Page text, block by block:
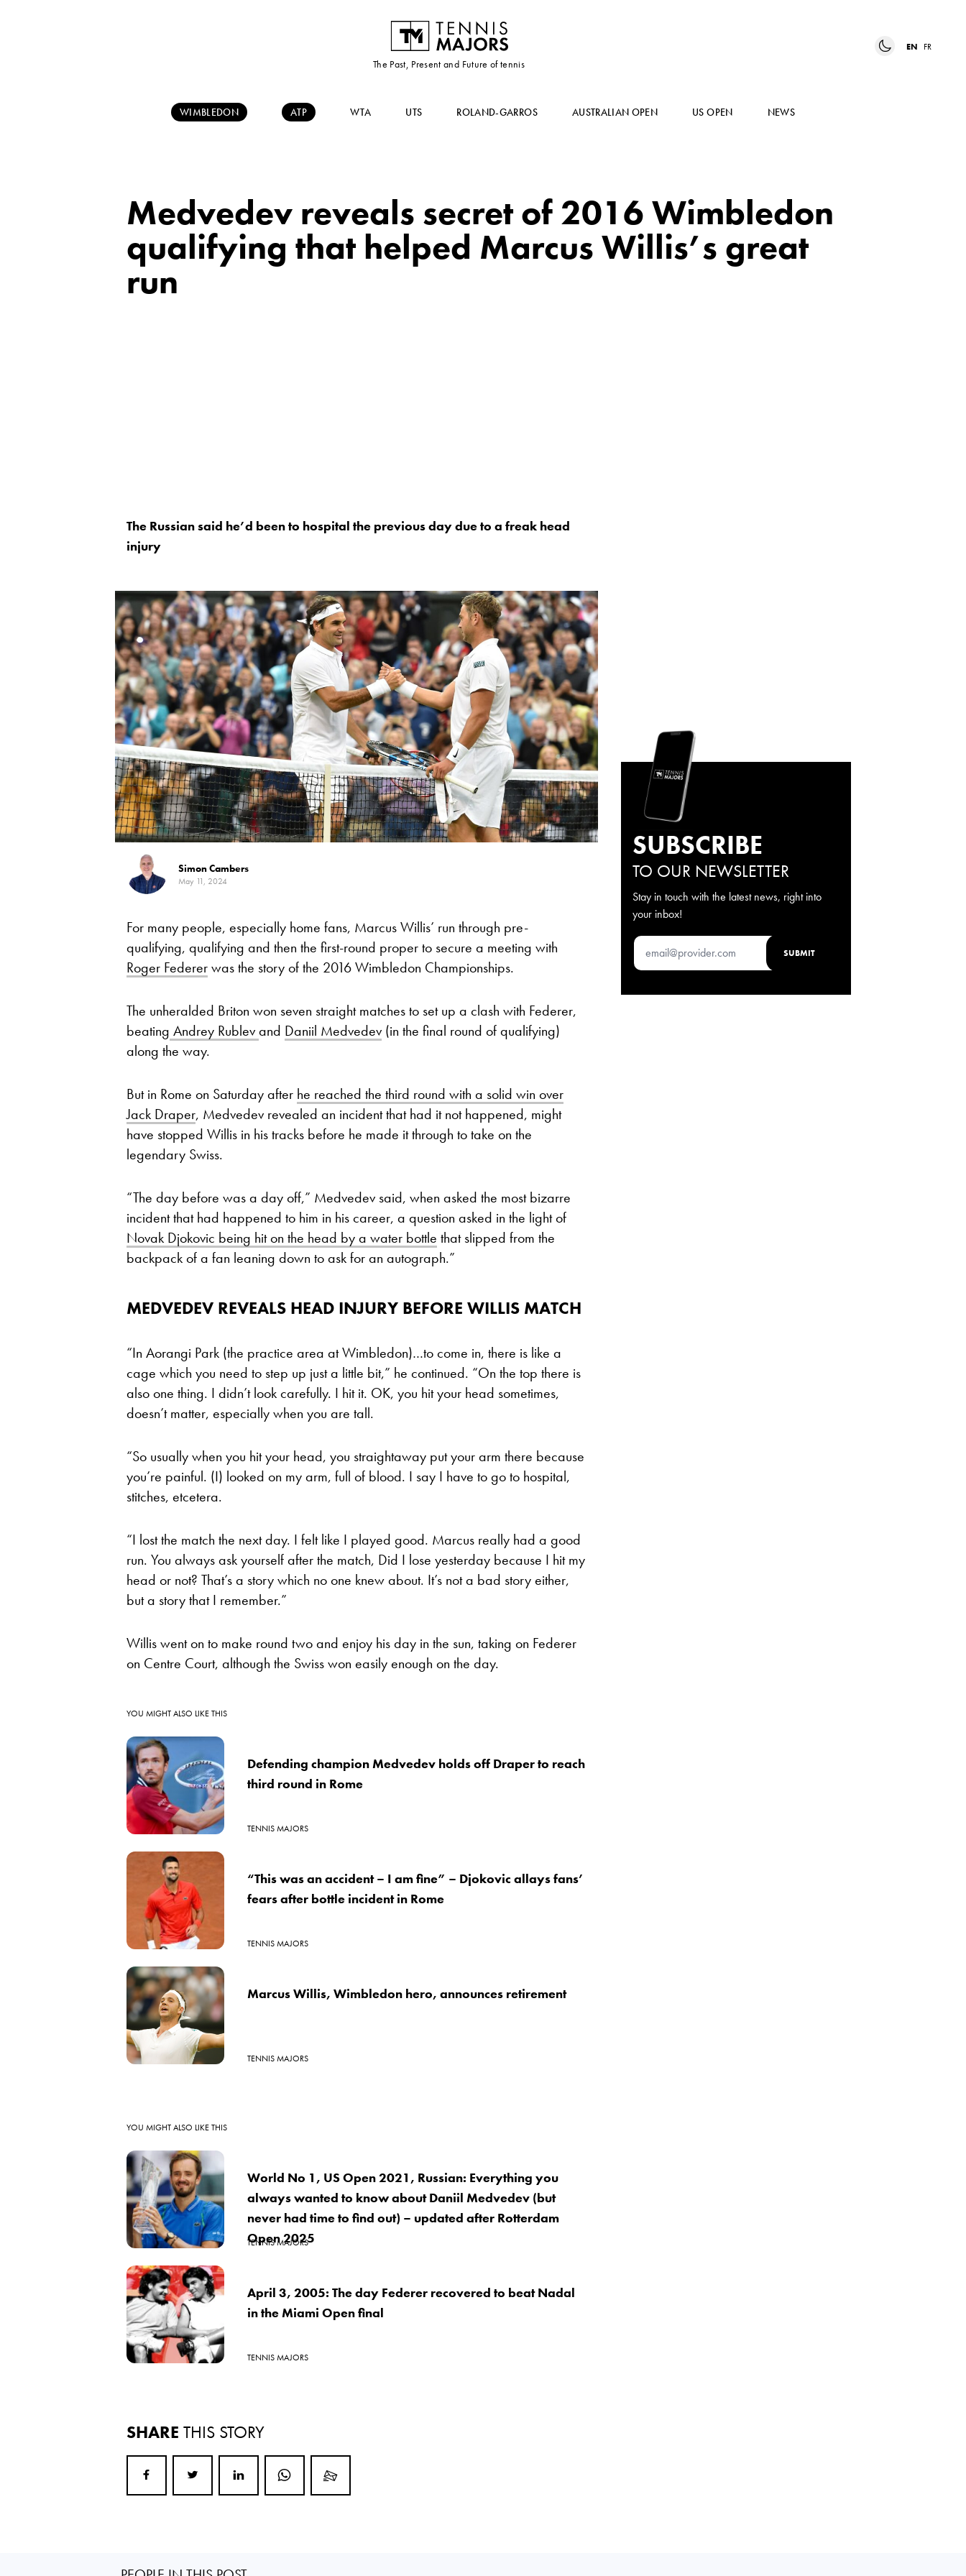
The Past, Present and Future of tennis
EN FR
WIMBLEDON ATP WTA UTS ROLAND-GARROS AUSTRALIAN OPEN US OPEN NEWS
Medvedev reveals secret of 2016 Wimbledon
qualifying that helped Marcus Willis’s great
run
The Russian said he’d been to hospital the previous day due to a freak head
injury
Simon Cambers
May 11, 2024
For many people, especially home fans, Marcus Willis’ run through pre-
qualifying, qualifying and then the first-round proper to secure a meeting with
Roger Federerwas the story of the 2016 Wimbledon Championships.
The unheralded Briton won seven straight matches to set up a clash with Federer,
beating Andrey Rublevand Daniil Medvedev(in the final round of qualifying)
along the way.
But in Rome on Saturday after he reached the third round with a solid win over
Jack Draper, Medvedev revealed an incident that had it not happened, might
have stopped Willis in his tracks before he made it through to take on the
legendary Swiss.
“The day before was a day off,” Medvedev said, when asked the most bizarre
incident that had happened to him in his career, a question asked in the light of
Novak Djokovic being hit on the head by a water bottle that slipped from the
backpack of a fan leaning down to ask for an autograph.”
MEDVEDEV REVEALS HEAD INJURY BEFORE WILLIS MATCH
“In Aorangi Park (the practice area at Wimbledon)…to come in, there is like a
cage which you need to step up just a little bit,” he continued. “On the top there is
also one thing. I didn’t look carefully. I hit it. OK, you hit your head sometimes,
doesn’t matter, especially when you are tall.
“So usually when you hit your head, you straightaway put your arm there because
you’re painful. (I) looked on my arm, full of blood. I say I have to go to hospital,
stitches, etcetera.
“I lost the match the next day. I felt like I played good. Marcus really had a good
run. You always ask yourself after the match, Did I lose yesterday because I hit my
head or not? That’s a story which no one knew about. It’s not a bad story either,
but a story that I remember.”
Willis went on to make round two and enjoy his day in the sun, taking on Federer
on Centre Court, although the Swiss won easily enough on the day.
YOU MIGHT ALSO LIKE THIS
Defending champion Medvedev holds off Draper to reach
third round in Rome
TENNIS MAJORS
“This was an accident – I am fine” – Djokovic allays fans’
fears after bottle incident in Rome
TENNIS MAJORS
Marcus Willis, Wimbledon hero, announces retirement
TENNIS MAJORS
YOU MIGHT ALSO LIKE THIS
World No 1, US Open 2021, Russian: Everything you
always wanted to know about Daniil Medvedev (but
never had time to find out) – updated after Rotterdam
Open 2025
TENNIS MAJORS
April 3, 2005: The day Federer recovered to beat Nadal
in the Miami Open final
TENNIS MAJORS
SHARE THIS STORY
SUBSCRIBE
TO OUR NEWSLETTER
Stay in touch with the latest news, right into
your inbox!